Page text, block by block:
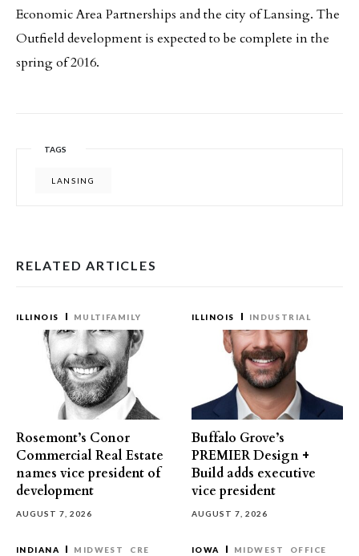
Economic Area Partnerships and the city of Lansing. The
Outfield development is expected to be complete in the
spring of 2016.
TAGS
LANSING
RELATED ARTICLES
ILLINOIS MULTIFAMILY
Rosemont’s Conor
Commercial Real Estate
names vice president of
development
AUGUST 7, 2026
ILLINOIS INDUSTRIAL
Buffalo Grove’s
PREMIER Design +
Build adds executive
vice president
AUGUST 7, 2026
INDIANA MIDWEST CRE IOWA MIDWEST OFFICE